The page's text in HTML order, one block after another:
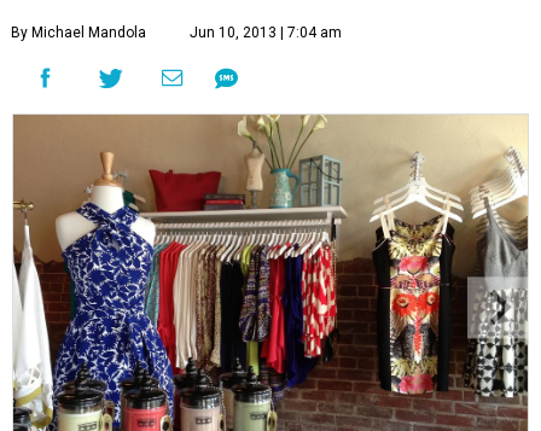
By Michael Mandola Jun 10, 2013 | 7:04 am